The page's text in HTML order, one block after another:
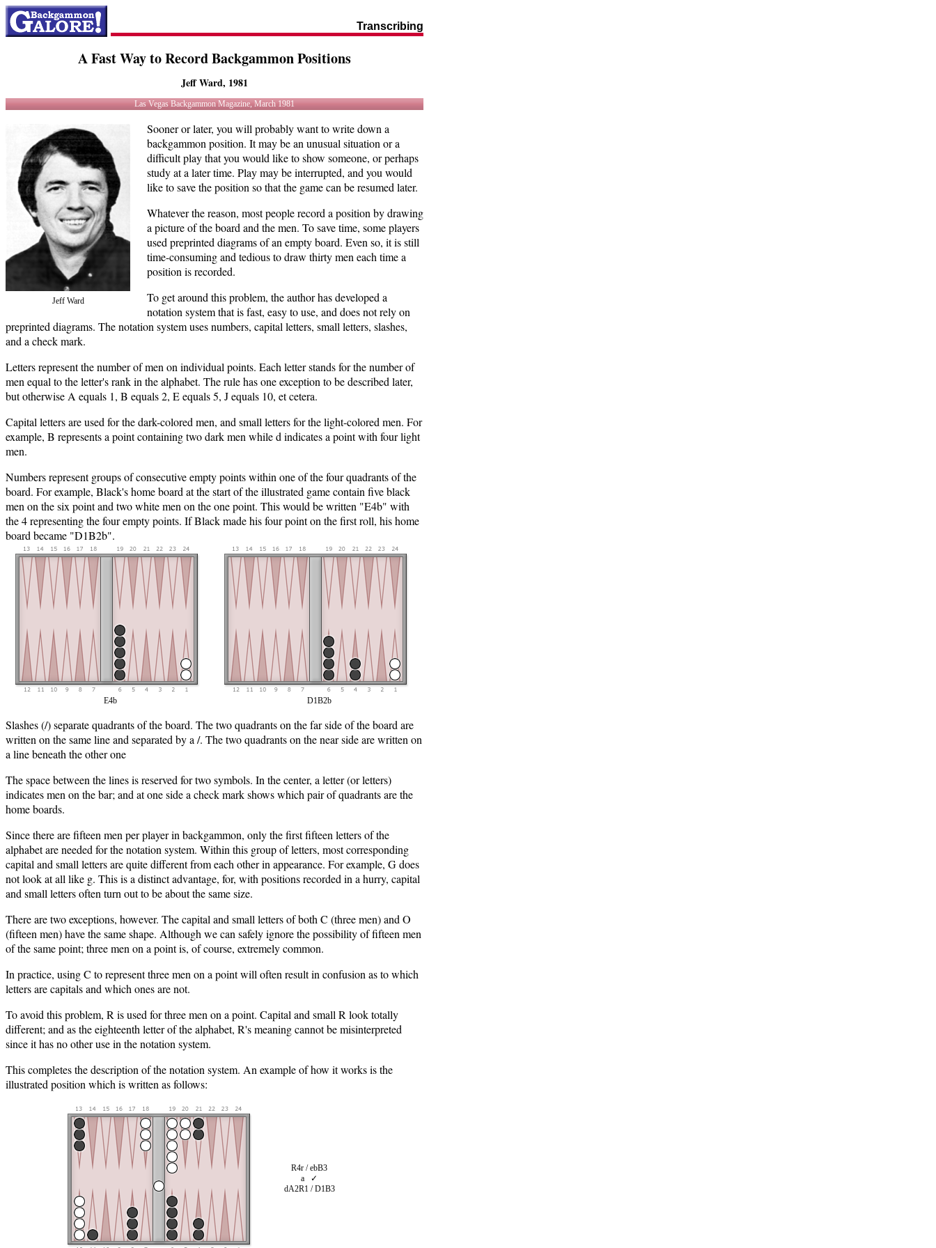
Transcribing
A Fast Way to Record Backgammon Positions
Jeff Ward, 1981
Las Vegas Backgammon Magazine, March 1981
Jeff Ward
Sooner or later, you will probably want to write down a
backgammon position. It may be an unusual situation or a
difficult play that you would like to show someone, or perhaps
study at a later time. Play may be interrupted, and you would
like to save the position so that the game can be resumed later.
Whatever the reason, most people record a position by drawing
a picture of the board and the men. To save time, some players
used preprinted diagrams of an empty board. Even so, it is still
time-consuming and tedious to draw thirty men each time a
position is recorded.
To get around this problem, the author has developed a
notation system that is fast, easy to use, and does not rely on
preprinted diagrams. The notation system uses numbers, capital letters, small letters, slashes,
and a check mark.
Letters represent the number of men on individual points. Each letter stands for the number of
men equal to the letter's rank in the alphabet. The rule has one exception to be described later,
but otherwise A equals 1, B equals 2, E equals 5, J equals 10, et cetera.
Capital letters are used for the dark-colored men, and small letters for the light-colored men. For
example, B represents a point containing two dark men while d indicates a point with four light
men.
Numbers represent groups of consecutive empty points within one of the four quadrants of the
board. For example, Black's home board at the start of the illustrated game contain five black
men on the six point and two white men on the one point. This would be written "E4b" with
the 4 representing the four empty points. If Black made his four point on the first roll, his home
board became "D1B2b".
E4b D1B2b
Slashes (/) separate quadrants of the board. The two quadrants on the far side of the board are
written on the same line and separated by a /. The two quadrants on the near side are written on
a line beneath the other one
The space between the lines is reserved for two symbols. In the center, a letter (or letters)
indicates men on the bar; and at one side a check mark shows which pair of quadrants are the
home boards.
Since there are fifteen men per player in backgammon, only the first fifteen letters of the
alphabet are needed for the notation system. Within this group of letters, most corresponding
capital and small letters are quite different from each other in appearance. For example, G does
not look at all like g. This is a distinct advantage, for, with positions recorded in a hurry, capital
and small letters often turn out to be about the same size.
There are two exceptions, however. The capital and small letters of both C (three men) and O
(fifteen men) have the same shape. Although we can safely ignore the possibility of fifteen men
of the same point; three men on a point is, of course, extremely common.
In practice, using C to represent three men on a point will often result in confusion as to which
letters are capitals and which ones are not.
To avoid this problem, R is used for three men on a point. Capital and small R look totally
different; and as the eighteenth letter of the alphabet, R's meaning cannot be misinterpreted
since it has no other use in the notation system.
This completes the description of the notation system. An example of how it works is the
illustrated position which is written as follows:
R4r / ebB3
a ✓
dA2R1 / D1B3